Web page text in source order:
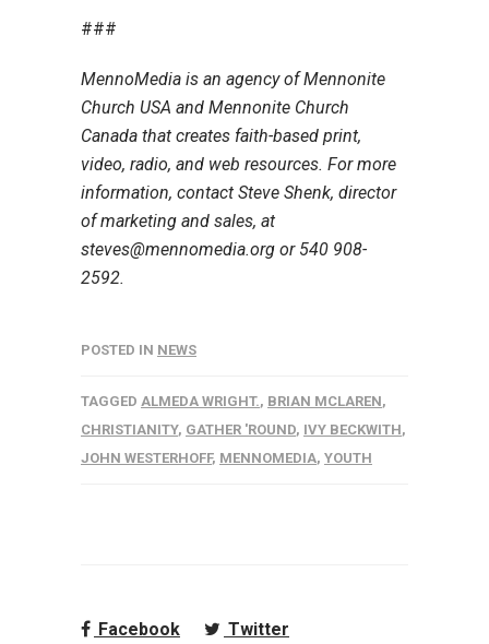
###
MennoMedia is an agency of Mennonite
Church USA and Mennonite Church
Canada that creates faith-based print,
video, radio, and web resources. For more
information, contact Steve Shenk, director
of marketing and sales, at
steves@mennomedia.org or 540 908-
2592.
POSTED IN NEWS
TAGGED ALMEDA WRIGHT., BRIAN MCLAREN,
CHRISTIANITY, GATHER 'ROUND, IVY BECKWITH,
JOHN WESTERHOFF, MENNOMEDIA, YOUTH
Facebook
Twitter